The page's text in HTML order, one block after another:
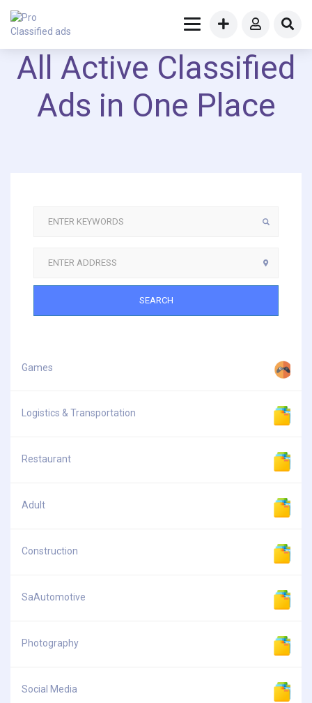
All Active Classified
Ads in One Place
SEARCH
Games
Logistics & Transportation
Restaurant
Adult
Construction
SaAutomotive
Photography
Social Media